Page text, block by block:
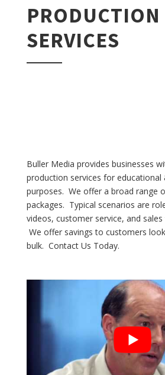
PRODUCTION
SERVICES
Buller Media provides businesses
production services for educational
purposes. We offer a broad range
packages. Typical scenarios are
videos, customer service, and
We offer savings to customers
bulk. Contact Us Today.